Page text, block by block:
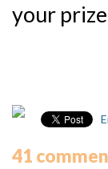
your
41